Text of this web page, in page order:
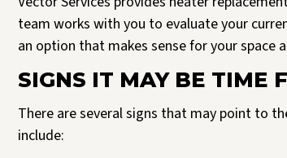
team works with you to evaluate your
an option that makes sense for your
SIGNS IT MAY BE TIME
There are several signs that may point to
include: